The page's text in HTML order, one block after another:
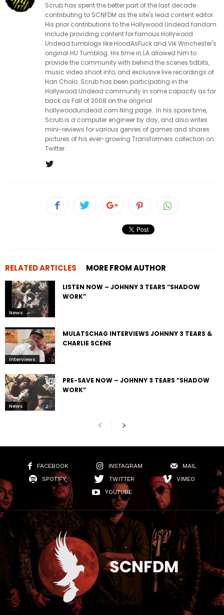
Scrub has spent the better part of the last decade
contributing to SCNFDM as the site's lead content editor.
His prior contributions to the Hollywood Undead fandom
include providing content for famous Hollywood
Undead tumblogs like HoodAsFuck and Vik Winchester's
original HU Tumblog. His time in LA allowed him to
provide the community with behind the scenes tidbits,
music video shoot info, and exclusive live recordings of
Han Cholo. Scrub has been participating in the
Hollywood Undead community in some capacity as far
back as Fall of 2008 on the original
hollywoodundead.com Ning page. In his spare time,
Scrub is a computer engineer by day, and also writes
mini-reviews for various genres of games and shares
pictures of his ever-growing Transformers collection on
Twitter.
RELATED ARTICLES MORE FROM AUTHOR
News
LISTEN NOW – JOHNNY 3 TEARS “SHADOW
WORK”
Interviews
MULATSCHAG INTERVIEWS JOHNNY 3 TEARS &
CHARLIE SCENE
News
PRE-SAVE NOW – JOHNNY 3 TEARS “SHADOW
WORK”
FACEBOOK INSTAGRAM
MAIL
SPOTIFY
TWITTER
VIMEO
YOUTUBE